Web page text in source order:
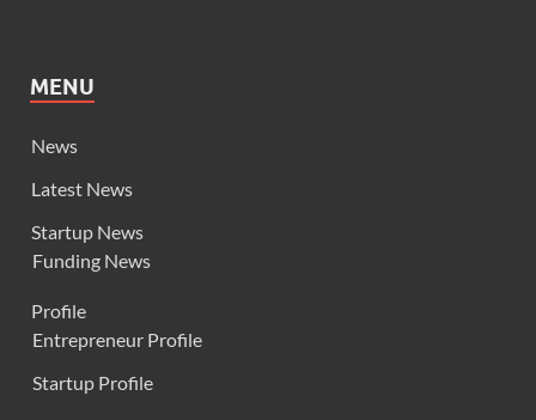
MENU
News
Latest News
Startup News
Funding News
Profile
Entrepreneur Profile
Startup Profile